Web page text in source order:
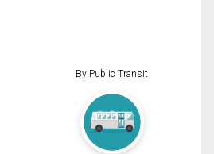
By Public Transit